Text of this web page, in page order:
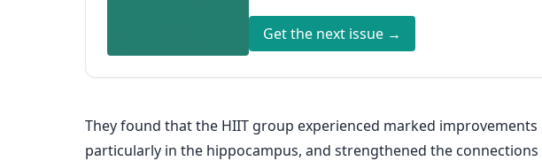
Get the next issue →
They found that the HIIT group experienced marked
particularly in the hippocampus, and strengthened the